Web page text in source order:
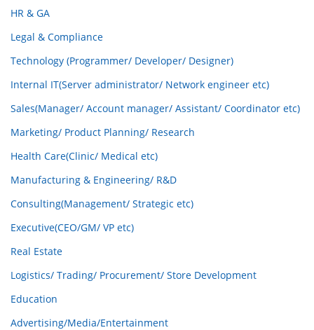
HR & GA
Legal & Compliance
Technology (Programmer/ Developer/ Designer)
Internal IT(Server administrator/ Network engineer etc)
Sales(Manager/ Account manager/ Assistant/ Coordinator etc)
Marketing/ Product Planning/ Research
Health Care(Clinic/ Medical etc)
Manufacturing & Engineering/ R&D
Consulting(Management/ Strategic etc)
Executive(CEO/GM/ VP etc)
Real Estate
Logistics/ Trading/ Procurement/ Store Development
Education
Advertising/Media/Entertainment